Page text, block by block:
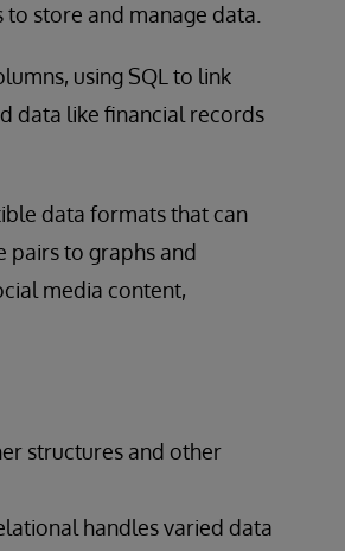
store and manage data.
using SQL to link
data like financial records
data formats that can
pairs to graphs and
media content,
structures and other
handles varied data